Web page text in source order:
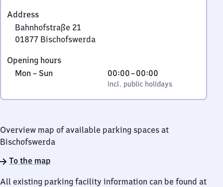
Address
Bahnhofstraße 21
01877 Bischofswerda
21,
0
8
Bischofswerda
Opening hours
Monday
Sunday
Mon – Sun,
incl. public holidays
00:00–00:00
From
0
to
incl. public holidays
Overview map of available parking spaces at
Bischofswerda
To the map
All existing parking facility information can be found at